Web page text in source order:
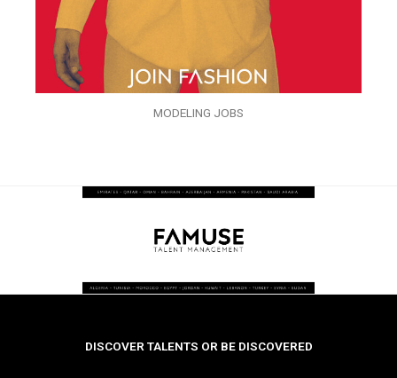
MODELING JOBS
DISCOVER TALENTS OR BE DISCOVERED